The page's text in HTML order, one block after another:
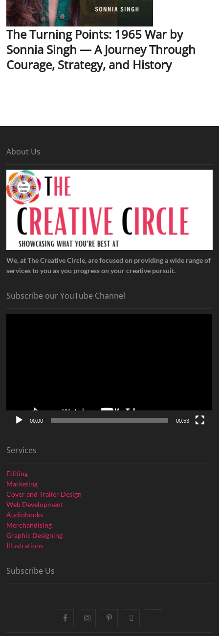
The Turning Points: 1965 War by
Sonnia Singh — A Journey Through
Courage, Strategy, and History
About Us
We, at The Creative Circle, are focused on providing a wide range of
services to you as you progress on your creative pursuit.
Subscribe our YouTube Channel
00:00 00:53
Services
Editing
Marketing
Cover and Trailer Design
Web Development
Audiobooks
Merchandising
Graphic Designing
Illustrations
Subscribe Us
facebookinstagrampinterest